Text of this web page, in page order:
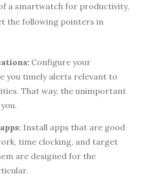
a smartwatch for productivity,
the following pointers in
Configure your
you timely alerts relevant to
That way, the unimportant
Install apps that are good
time clocking, and target
are designed for the